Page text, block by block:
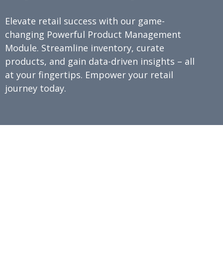
Elevate retail success with our game-
changing Powerful Product Management
Module. Streamline inventory, curate
products, and gain data-driven insights – all
at your fingertips. Empower your retail
journey today.